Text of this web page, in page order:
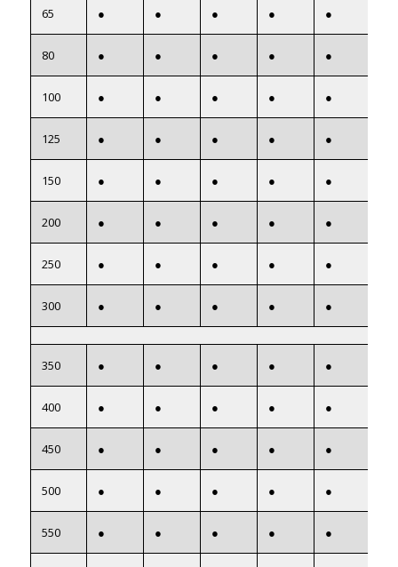
65 ● ● ● ● ●
80 ● ● ● ● ●
100 ● ● ● ● ●
125 ● ● ● ● ●
150 ● ● ● ● ●
200 ● ● ● ● ●
250 ● ● ● ● ●
300 ● ● ● ● ●
350 ● ● ● ● ●
400 ● ● ● ● ●
450 ● ● ● ● ●
500 ● ● ● ● ●
550 ● ● ● ● ●